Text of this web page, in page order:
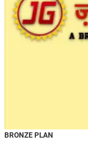
BRONZE PLAN